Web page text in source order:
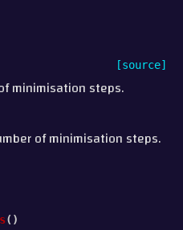
[source]
minimisation steps.
of minimisation steps.
( )